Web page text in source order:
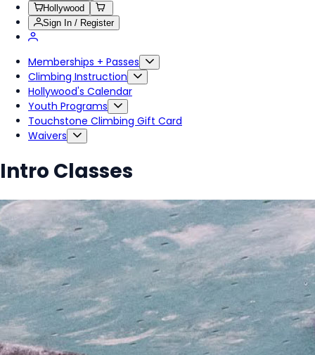
Hollywood
Sign In / Register
Memberships + Passes
Climbing Instruction
Hollywood's Calendar
Youth Programs
Touchstone Climbing Gift Card
Waivers
Intro Classes